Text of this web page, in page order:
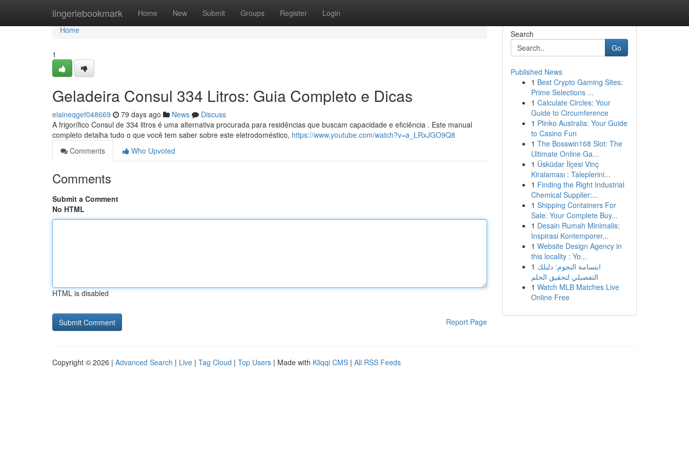
lingeriebookmark Home New Submit Groups Register Login
Home
Home
1
Geladeira Consul 334 Litros: Guia Completo e Dicas
elaineqgef048669 79 days ago News
Discuss
A frigorífico Consul de 334 litros é uma alternativa procurada para residências que buscam capacidade e eficiência . Este manual
completo detalha tudo o que você tem saber sobre este eletrodoméstico, https://www.youtube.com/watch?v=a_LRxJGO9Q8
Comments
Who Upvoted
Comments
Submit a Comment
No HTML
HTML is disabled
Report Page
Search
Go
Published News
1 Best Crypto Gaming Sites:
Prime Selections ...
1 Calculate Circles: Your
Guide to Circumference
1 Plinko Australia: Your Guide
to Casino Fun
1 The Bosswin168 Slot: The
Ultimate Online Ga...
1 Üsküdar İlçesi Vinç
Kiralaması : Taleplerini...
1 Finding the Right Industrial
Chemical Supplier:...
1 Shipping Containers For
Sale: Your Complete Buy...
1 Desain Rumah Minimalis:
Inspirasi Kontemporer...
1 Website Design Agency in
this locality : Yo...
1 ابتسامة النجوم: دليلك
التفصيلي لتحقيق الحلم
1 Watch MLB Matches Live
Online Free
Copyright © 2026 | Advanced Search | Live | Tag Cloud | Top Users | Made with Kliqqi CMS | All RSS Feeds